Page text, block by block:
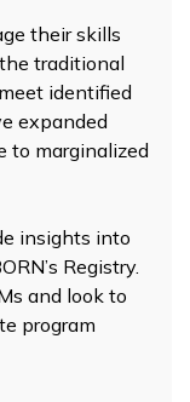
their skills
traditional
identified
expanded
to marginalized
insights into
Registry.
and look to
program